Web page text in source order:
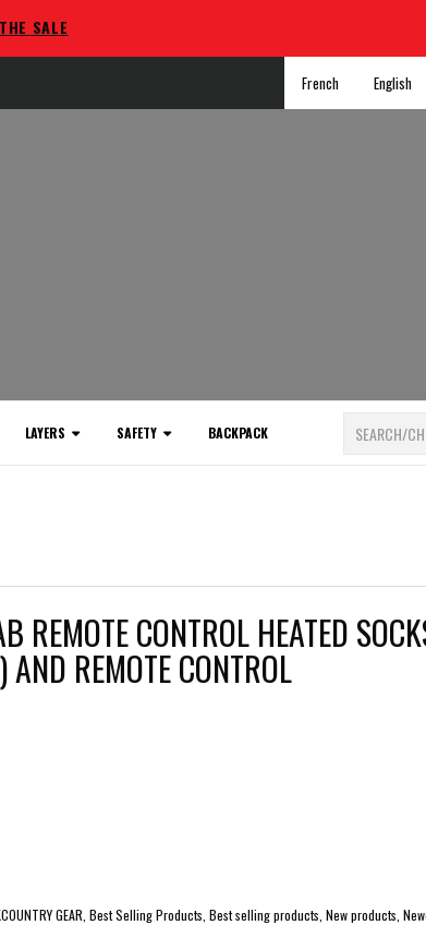
SALE
English
French
LAYERS SAFETY BACKPACK
REMOTE CONTROL HEATED
AND REMOTE CONTROL
GEAR, Best Selling Products, Best selling products, New products,